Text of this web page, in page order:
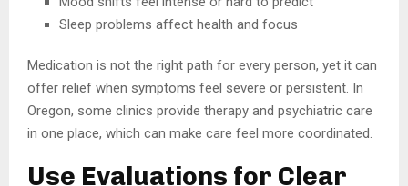
Sleep problems affect health and focus
Medication is not the right path for every person, yet it can
offer relief when symptoms feel severe or persistent. In
Oregon, some clinics provide therapy and psychiatric care
in one place, which can make care feel more coordinated.
Use Evaluations for Clear